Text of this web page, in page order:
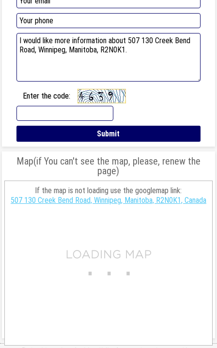
Enter the code:
Map(if You can't see the map, please, renew the
page)
If the map is not loading use the googlemap link:
507 130 Creek Bend Road, Winnipeg, Manitoba, R2N0K1, Canada